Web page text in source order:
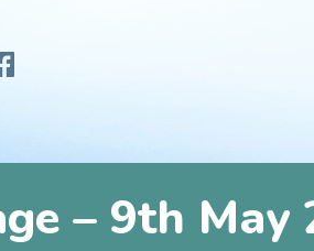
– 9th May